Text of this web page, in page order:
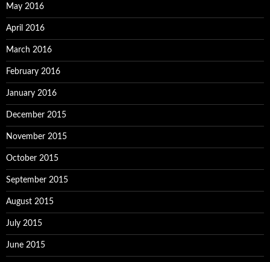
May 2016
April 2016
March 2016
February 2016
January 2016
December 2015
November 2015
October 2015
September 2015
August 2015
July 2015
June 2015